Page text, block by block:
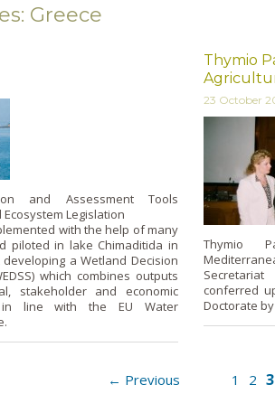
Greece
and Assessment Tools
Legislation
with the help of many
piloted in lake Chimaditida in
a Wetland Decision
which combines outputs
stakeholder and economic
in line with the EU Water
Thymio
23 October
Thymio
conferred
Doctorate
← Previous 1 2 3